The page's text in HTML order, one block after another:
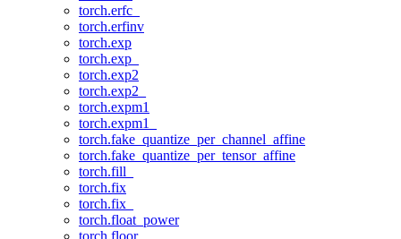
torch.erfc_
torch.erfinv
torch.exp
torch.exp_
torch.exp2
torch.exp2_
torch.expm1
torch.expm1_
torch.fake_quantize_per_channel_affine
torch.fake_quantize_per_tensor_affine
torch.fill_
torch.fix
torch.fix_
torch.float_power
torch.floor